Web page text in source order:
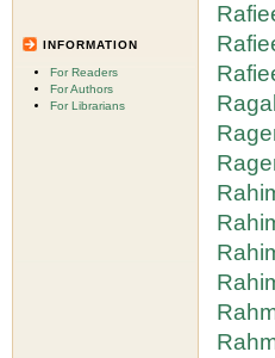
INFORMATION
For Readers
For Authors
For Librarians